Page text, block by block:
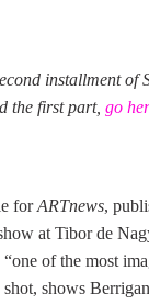
installment of
the first part, go
forARTnews,
at Tibor de
of the most
shows